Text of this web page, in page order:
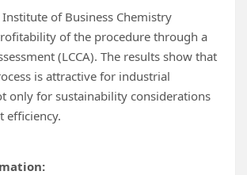
of Business Chemistry
of the procedure through a
(LCCA). The results show that
is attractive for industrial
only for sustainability considerations
efficiency.